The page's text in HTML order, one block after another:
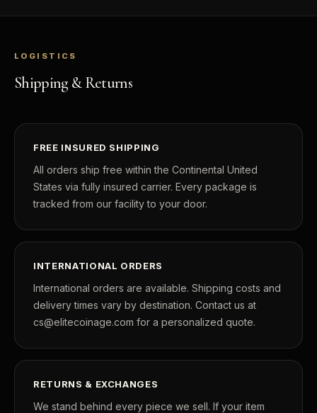
LOGISTICS
Shipping & Returns
FREE INSURED SHIPPING
All orders ship free within the Continental United
States via fully insured carrier. Every package is
tracked from our facility to your door.
INTERNATIONAL ORDERS
International orders are available. Shipping costs and
delivery times vary by destination. Contact us at
cs@elitecoinage.com for a personalized quote.
RETURNS & EXCHANGES
We stand behind every piece we sell. If your item